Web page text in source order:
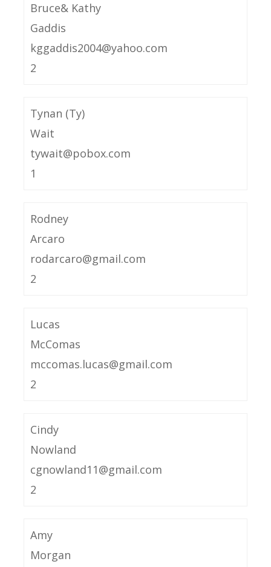
Bruce& Kathy
Gaddis
kggaddis2004@yahoo.com
2
Tynan (Ty)
Wait
tywait@pobox.com
1
Rodney
Arcaro
rodarcaro@gmail.com
2
Lucas
McComas
mccomas.lucas@gmail.com
2
Cindy
Nowland
cgnowland11@gmail.com
2
Amy
Morgan